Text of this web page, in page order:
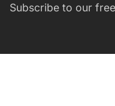
Subscribe to our